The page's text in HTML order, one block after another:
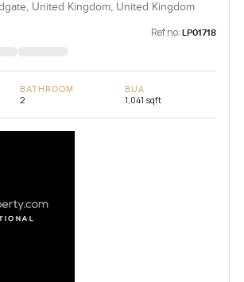
United Kingdom, United Kingdom
Ref no: LP01718
BATHROOM
2
BUA
1,041 sqft